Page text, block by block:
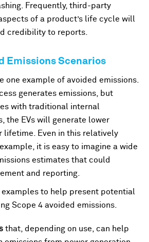
Frequently, third-party
of a product’s life cycle will
credibility to reports.
Emissions Scenarios
one example of avoided emissions.
generates emissions, but
with traditional internal
the EVs will generate lower
lifetime. Even in this relatively
it is easy to imagine a wide
estimates that could
and reporting.
examples to help present potential
Scope 4 avoided emissions.
that, depending on use, can help